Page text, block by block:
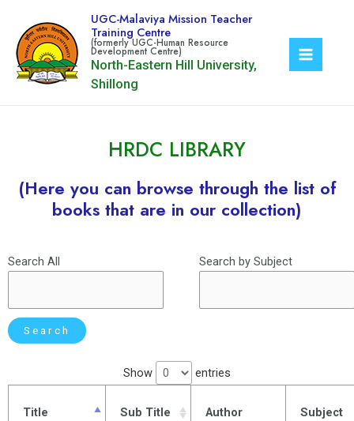
UGC-Malaviya Mission Teacher
Training Centre
North-Eastern Hill University,
Shillong
HRDC LIBRARY
(Here you can browse through the list of
books that are in our collection)
Search All Search by Subject
Show entries
Title Sub Title Author Subject